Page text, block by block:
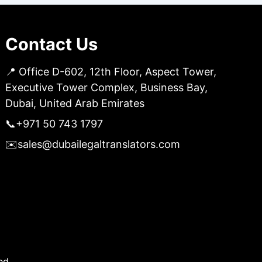
Contact Us
📍 Office D-602, 12th Floor, Aspect Tower,
Executive Tower Complex, Business Bay,
Dubai, United Arab Emirates
📞+971 50 743 1797
✉️sales@dubailegaltranslators.com